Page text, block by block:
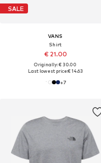
SALE
VANS
Shirt
€ 21.00
Originally: € 30.00
Last lowest price:€ 14.63
+7